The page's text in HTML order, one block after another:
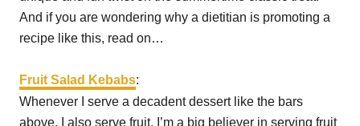
And if you are wondering why a dietitian is promoting a
recipe like this, read on…
Fruit Salad Kebabs:
Whenever I serve a decadent dessert like the bars
above, I also serve fruit. I’m a big believer in serving fruit